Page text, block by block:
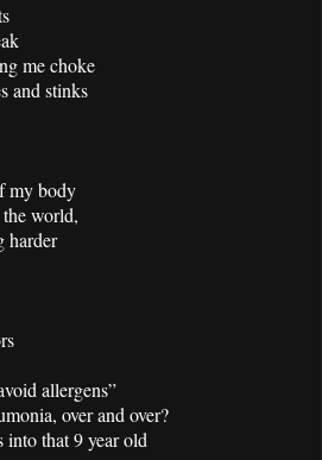
me choke
and stinks
my body
world,
harder
allergens”
over and over?
that 9 year old